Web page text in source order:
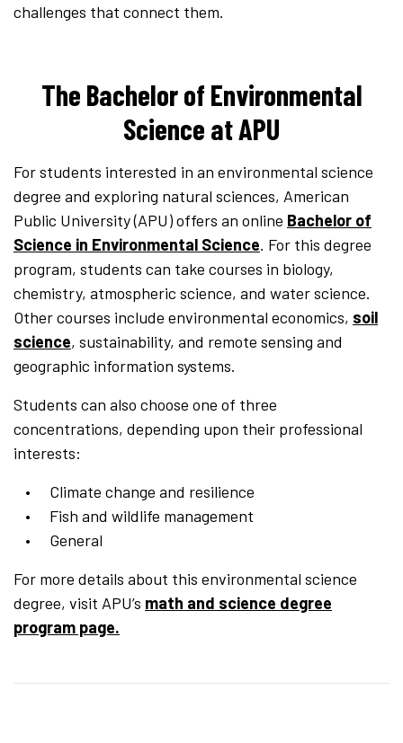
challenges that connect them.
The Bachelor of Environmental
Science at APU
For students interested in an environmental science
degree and exploring natural sciences, American
Public University (APU) offers an online Bachelor of
Science in Environmental Science. For this degree
program, students can take courses in biology,
chemistry, atmospheric science, and water science.
Other courses include environmental economics, soil
science, sustainability, and remote sensing and
geographic information systems.
Students can also choose one of three
concentrations, depending upon their professional
interests:
Climate change and resilience
Fish and wildlife management
General
For more details about this environmental science
degree, visit APU’s math and science degree
program page.